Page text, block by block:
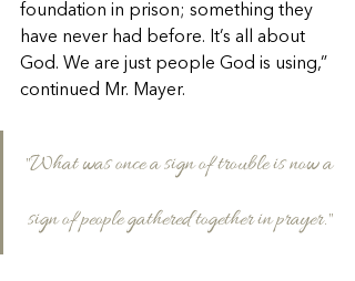
foundation in prison; something they
have never had before. It’s all about
God. We are just people God is using,”
continued Mr. Mayer.
"What was once a sign of trouble is now a
sign of people gathered together in prayer."